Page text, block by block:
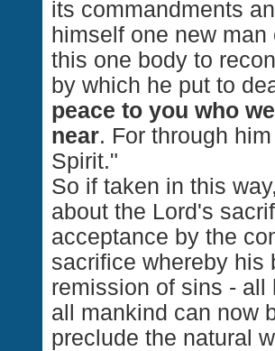
its commandments
himself one new
this one body to
by which he put to
peace to you who
near. For through
Spirit."
So if taken in this
about the Lord's
acceptance by the
sacrifice whereby his
remission of sins - all
all mankind can now
preclude the natural